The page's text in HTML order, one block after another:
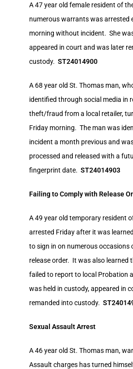
A 47 year old female resident of
numerous warrants was arrested
morning without incident. She
appeared in court and was later
custody. ST24014900
A 68 year old St. Thomas man,
identified through social media in
theft/fraud from a local retailer,
Friday morning. The man was
incident a month previous and
processed and released with a
fingerprint date. ST24014903
Failing to Comply with Release
A 49 year old temporary resident
arrested Friday after it was
to sign in on numerous occasions
release order. It was also learned
failed to report to local Probation
was held in custody, appeared in
remanded into custody.
Sexual Assault Arrest
A 46 year old St. Thomas man,
Assault charges has turned